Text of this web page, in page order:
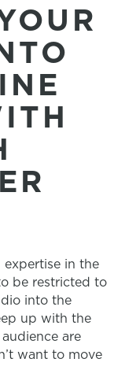
in the
be restricted to
into the
up with the
are
want to move